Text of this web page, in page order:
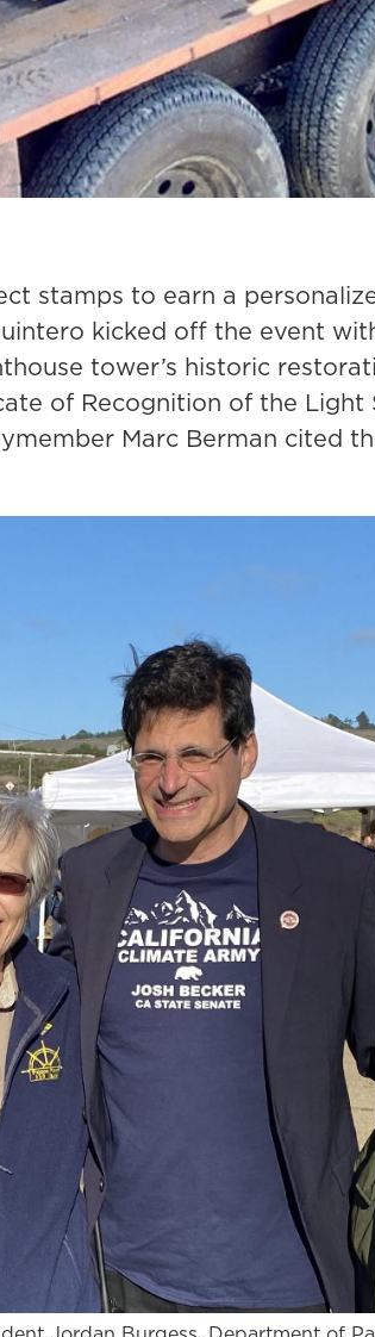
stamps to earn a
kicked off the event
tower’s historic
of Recognition of the
Marc Berman cited